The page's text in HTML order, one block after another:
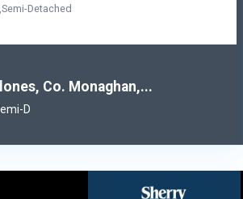
Detached
Co. Monaghan,...
D